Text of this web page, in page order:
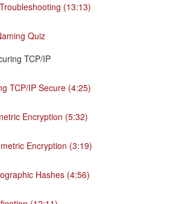
(13:13)
Quiz
TCP/IP
TCP/IP Secure (4:25)
Encryption (5:32)
Encryption (3:19)
Hashes (4:56)